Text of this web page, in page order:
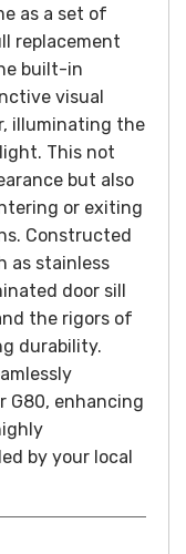
as a set of
replacement
built-in
visual
illuminating the
This not
but also
or exiting
Constructed
as stainless
door sill
the rigors of
durability.
G80, enhancing
by your local